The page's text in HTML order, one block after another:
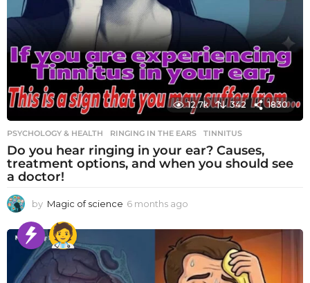
12.7k 342 1830
PSYCHOLOGY & HEALTH RINGING IN THE EARS ,TINNITUS
Do you hear ringing in your ear? Causes,
treatment options, and when you should see
a doctor!
by Magic of science 6 months ago
o
n
t
h